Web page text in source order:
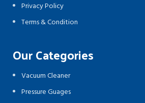
Privacy Policy
Terms & Condition
Our Categories
Vacuum Cleaner
Pressure Guages